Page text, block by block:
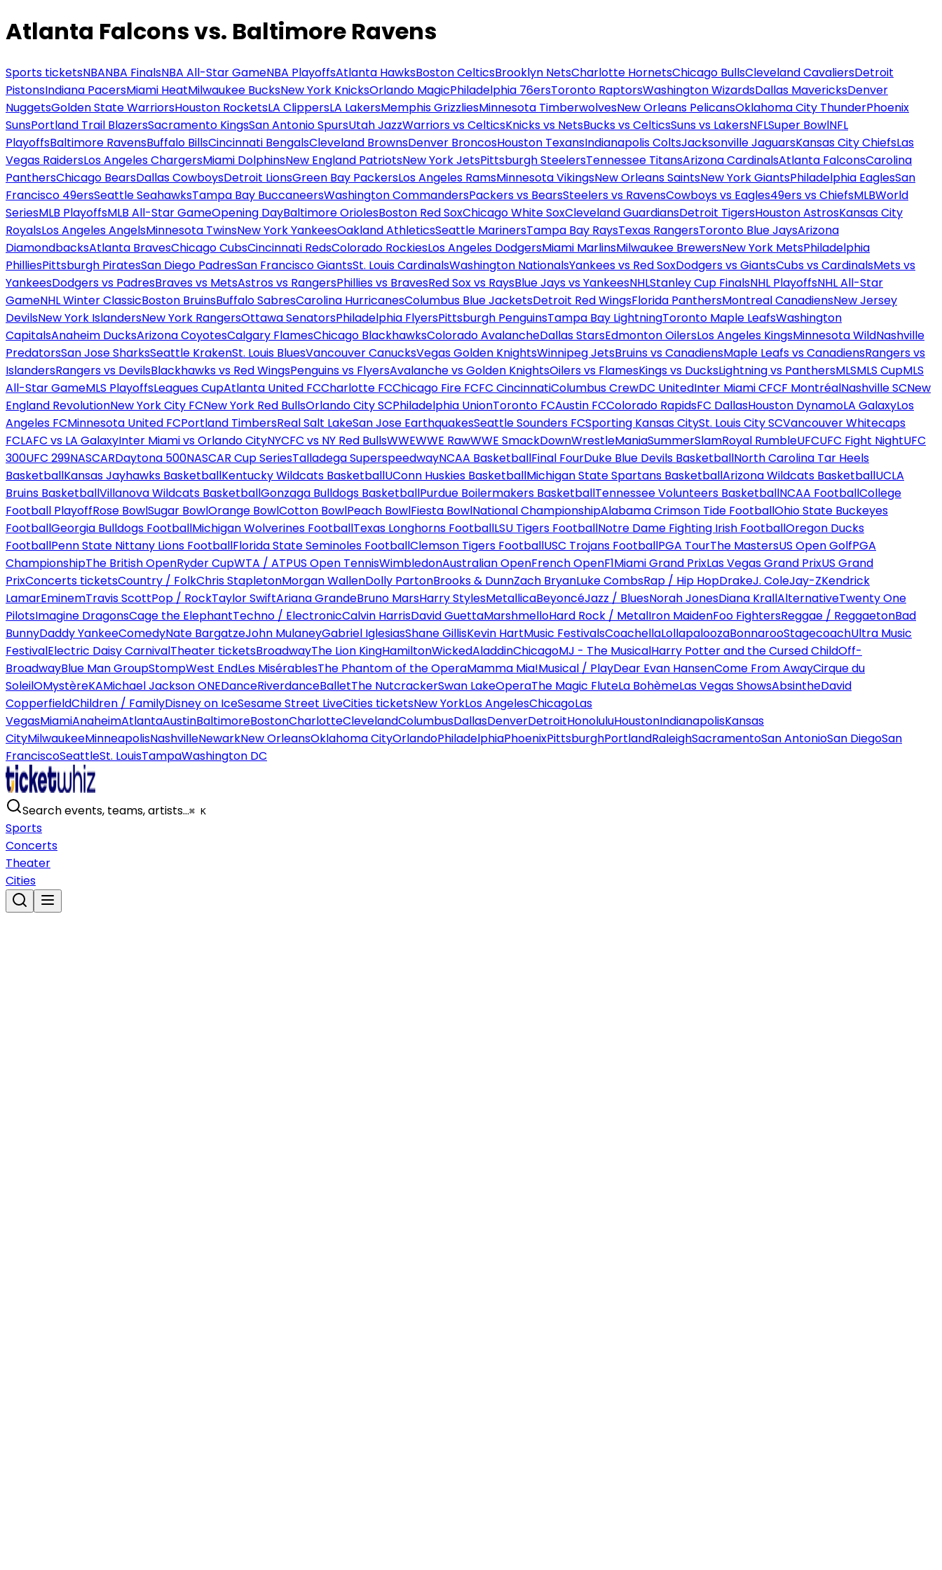
Atlanta Falcons vs. Baltimore Ravens
Sports ticketsNBANBA FinalsNBA All-Star GameNBA PlayoffsAtlanta HawksBoston CelticsBrooklyn NetsCharlotte HornetsChicago BullsCleveland CavaliersDetroit
PistonsIndiana PacersMiami HeatMilwaukee BucksNew York KnicksOrlando MagicPhiladelphia 76ersToronto RaptorsWashington WizardsDallas MavericksDenver
NuggetsGolden State WarriorsHouston RocketsLA ClippersLA LakersMemphis GrizzliesMinnesota TimberwolvesNew Orleans PelicansOklahoma City ThunderPhoenix
SunsPortland Trail BlazersSacramento KingsSan Antonio SpursUtah JazzWarriors vs CelticsKnicks vs NetsBucks vs CelticsSuns vs LakersNFLSuper BowlNFL
PlayoffsBaltimore RavensBuffalo BillsCincinnati BengalsCleveland BrownsDenver BroncosHouston TexansIndianapolis ColtsJacksonville JaguarsKansas City ChiefsLas
Vegas RaidersLos Angeles ChargersMiami DolphinsNew England PatriotsNew York JetsPittsburgh SteelersTennessee TitansArizona CardinalsAtlanta FalconsCarolina
PanthersChicago BearsDallas CowboysDetroit LionsGreen Bay PackersLos Angeles RamsMinnesota VikingsNew Orleans SaintsNew York GiantsPhiladelphia EaglesSan
Francisco 49ersSeattle SeahawksTampa Bay BuccaneersWashington CommandersPackers vs BearsSteelers vs RavensCowboys vs Eagles49ers vs ChiefsMLBWorld
SeriesMLB PlayoffsMLB All-Star GameOpening DayBaltimore OriolesBoston Red SoxChicago White SoxCleveland GuardiansDetroit TigersHouston AstrosKansas City
RoyalsLos Angeles AngelsMinnesota TwinsNew York YankeesOakland AthleticsSeattle MarinersTampa Bay RaysTexas RangersToronto Blue JaysArizona
DiamondbacksAtlanta BravesChicago CubsCincinnati RedsColorado RockiesLos Angeles DodgersMiami MarlinsMilwaukee BrewersNew York MetsPhiladelphia
PhilliesPittsburgh PiratesSan Diego PadresSan Francisco GiantsSt. Louis CardinalsWashington NationalsYankees vs Red SoxDodgers vs GiantsCubs vs CardinalsMets vs
YankeesDodgers vs PadresBraves vs MetsAstros vs RangersPhillies vs BravesRed Sox vs RaysBlue Jays vs YankeesNHLStanley Cup FinalsNHL PlayoffsNHL All-Star
GameNHL Winter ClassicBoston BruinsBuffalo SabresCarolina HurricanesColumbus Blue JacketsDetroit Red WingsFlorida PanthersMontreal CanadiensNew Jersey
DevilsNew York IslandersNew York RangersOttawa SenatorsPhiladelphia FlyersPittsburgh PenguinsTampa Bay LightningToronto Maple LeafsWashington
CapitalsAnaheim DucksArizona CoyotesCalgary FlamesChicago BlackhawksColorado AvalancheDallas StarsEdmonton OilersLos Angeles KingsMinnesota WildNashville
PredatorsSan Jose SharksSeattle KrakenSt. Louis BluesVancouver CanucksVegas Golden KnightsWinnipeg JetsBruins vs CanadiensMaple Leafs vs CanadiensRangers vs
IslandersRangers vs DevilsBlackhawks vs Red WingsPenguins vs FlyersAvalanche vs Golden KnightsOilers vs FlamesKings vs DucksLightning vs PanthersMLSMLS CupMLS
All-Star GameMLS PlayoffsLeagues CupAtlanta United FCCharlotte FCChicago Fire FCFC CincinnatiColumbus CrewDC UnitedInter Miami CFCF MontréalNashville SCNew
England RevolutionNew York City FCNew York Red BullsOrlando City SCPhiladelphia UnionToronto FCAustin FCColorado RapidsFC DallasHouston DynamoLA GalaxyLos
Angeles FCMinnesota United FCPortland TimbersReal Salt LakeSan Jose EarthquakesSeattle Sounders FCSporting Kansas CitySt. Louis City SCVancouver Whitecaps
FCLAFC vs LA GalaxyInter Miami vs Orlando CityNYCFC vs NY Red BullsWWEWWE RawWWE SmackDownWrestleManiaSummerSlamRoyal RumbleUFCUFC Fight NightUFC
300UFC 299NASCARDaytona 500NASCAR Cup SeriesTalladega SuperspeedwayNCAA BasketballFinal FourDuke Blue Devils BasketballNorth Carolina Tar Heels
BasketballKansas Jayhawks BasketballKentucky Wildcats BasketballUConn Huskies BasketballMichigan State Spartans BasketballArizona Wildcats BasketballUCLA
Bruins BasketballVillanova Wildcats BasketballGonzaga Bulldogs BasketballPurdue Boilermakers BasketballTennessee Volunteers BasketballNCAA FootballCollege
Football PlayoffRose BowlSugar BowlOrange BowlCotton BowlPeach BowlFiesta BowlNational ChampionshipAlabama Crimson Tide FootballOhio State Buckeyes
FootballGeorgia Bulldogs FootballMichigan Wolverines FootballTexas Longhorns FootballLSU Tigers FootballNotre Dame Fighting Irish FootballOregon Ducks
FootballPenn State Nittany Lions FootballFlorida State Seminoles FootballClemson Tigers FootballUSC Trojans FootballPGA TourThe MastersUS Open GolfPGA
ChampionshipThe British OpenRyder CupWTA / ATPUS Open TennisWimbledonAustralian OpenFrench OpenF1Miami Grand PrixLas Vegas Grand PrixUS Grand
PrixConcerts ticketsCountry / FolkChris StapletonMorgan WallenDolly PartonBrooks & DunnZach BryanLuke CombsRap / Hip HopDrakeJ. ColeJay-ZKendrick
LamarEminemTravis ScottPop / RockTaylor SwiftAriana GrandeBruno MarsHarry StylesMetallicaBeyoncéJazz / BluesNorah JonesDiana KrallAlternativeTwenty One
PilotsImagine DragonsCage the ElephantTechno / ElectronicCalvin HarrisDavid GuettaMarshmelloHard Rock / MetalIron MaidenFoo FightersReggae / ReggaetonBad
BunnyDaddy YankeeComedyNate BargatzeJohn MulaneyGabriel IglesiasShane GillisKevin HartMusic FestivalsCoachellaLollapaloozaBonnarooStagecoachUltra Music
FestivalElectric Daisy CarnivalTheater ticketsBroadwayThe Lion KingHamiltonWickedAladdinChicagoMJ - The MusicalHarry Potter and the Cursed ChildOff-
BroadwayBlue Man GroupStompWest EndLes MisérablesThe Phantom of the OperaMamma Mia!Musical / PlayDear Evan HansenCome From AwayCirque du
SoleilOMystèreKAMichael Jackson ONEDanceRiverdanceBalletThe NutcrackerSwan LakeOperaThe Magic FluteLa BohèmeLas Vegas ShowsAbsintheDavid
CopperfieldChildren / FamilyDisney on IceSesame Street LiveCities ticketsNew YorkLos AngelesChicagoLas
VegasMiamiAnaheimAtlantaAustinBaltimoreBostonCharlotteClevelandColumbusDallasDenverDetroitHonoluluHoustonIndianapolisKansas
CityMilwaukeeMinneapolisNashvilleNewarkNew OrleansOklahoma CityOrlandoPhiladelphiaPhoenixPittsburghPortlandRaleighSacramentoSan AntonioSan DiegoSan
FranciscoSeattleSt. LouisTampaWashington DC
Search events, teams, artists…⌘ K
Sports
Concerts
Theater
Cities